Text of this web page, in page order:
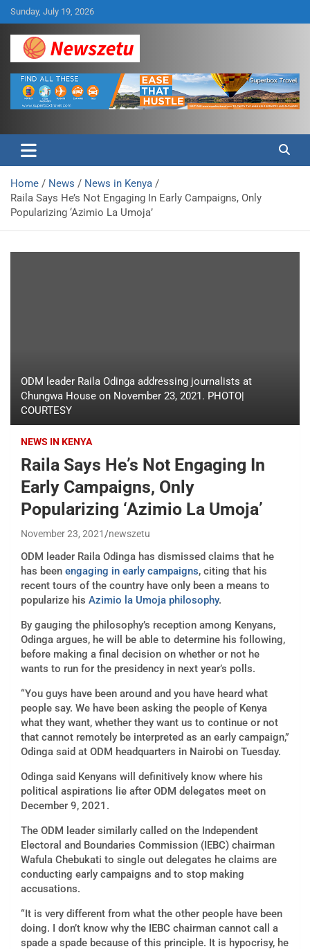
Skip
to
content
Sunday, July 19, 2026
Newszetu
Home News
News in Kenya
Raila Says He’s Not Engaging In Early Campaigns, Only
Popularizing ‘Azimio La Umoja’
ODM leader Raila Odinga addressing journalists at
Chungwa House on November 23, 2021. PHOTO|
COURTESY
NEWS IN KENYA
Raila Says He’s Not Engaging In
Early Campaigns, Only
Popularizing ‘Azimio La Umoja’
November 23, 2021 newszetu
ODM leader Raila Odinga has dismissed claims that he
has been engaging in early campaigns, citing that his
recent tours of the country have only been a means to
popularize his Azimio la Umoja philosophy.
By gauging the philosophy’s reception among Kenyans,
Odinga argues, he will be able to determine his following,
before making a final decision on whether or not he
wants to run for the presidency in next year’s polls.
“You guys have been around and you have heard what
people say. We have been asking the people of Kenya
what they want, whether they want us to continue or not
that cannot remotely be interpreted as an early campaign,”
Odinga said at ODM headquarters in Nairobi on Tuesday.
Odinga said Kenyans will definitively know where his
political aspirations lie after ODM delegates meet on
December 9, 2021.
The ODM leader similarly called on the Independent
Electoral and Boundaries Commission (IEBC) chairman
Wafula Chebukati to single out delegates he claims are
conducting early campaigns and to stop making
accusations.
“It is very different from what the other people have been
doing. I don’t know why the IEBC chairman cannot call a
spade a spade because of this principle. It is hypocrisy, he